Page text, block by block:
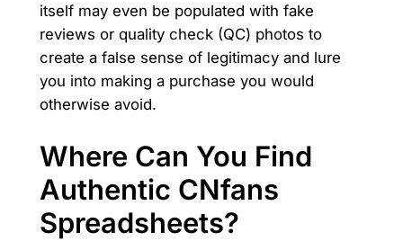
itself may even be populated with fake
reviews or quality check (QC) photos to
create a false sense of legitimacy and lure
you into making a purchase you would
otherwise avoid.
Where Can You Find
Authentic CNfans
Spreadsheets?